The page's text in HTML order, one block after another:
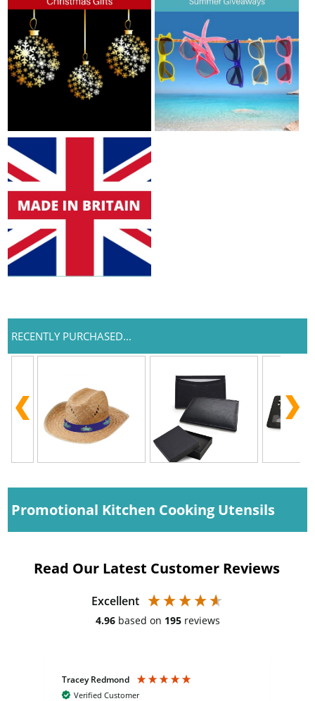
RECENTLY PURCHASED...
Promotional Kitchen Cooking Utensils
Read Our Latest Customer Reviews
Excellent
4.96 based on 195 reviews
Tracey Redmond
Verified Customer